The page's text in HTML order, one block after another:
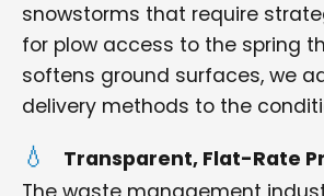
snowstorms that require
for plow access to the spring
softens ground surfaces, we
delivery methods to the
Transparent, Flat-Rate